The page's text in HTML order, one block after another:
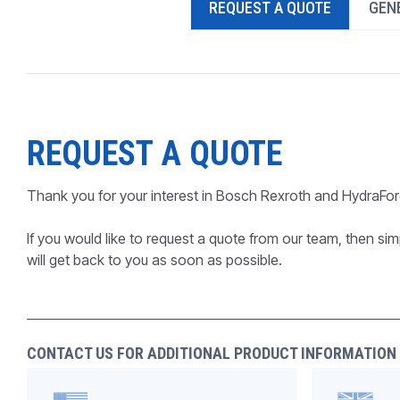
PRODUCTS BY MODEL NUMBER
REQUEST A QUOTE
REQUEST A QUOTE
Thank you for your interest in Bosch Rexroth and
If you would like to request a quote from our team, then
will get back to you as soon as possible.
CONTACT US FOR ADDITIONAL PRODUCT INFORMATION